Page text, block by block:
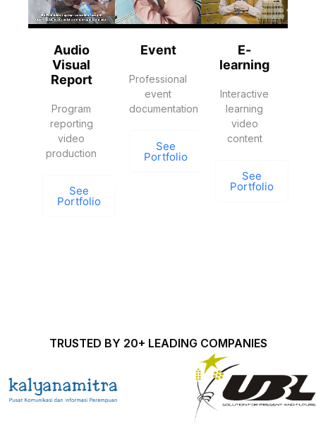
Audio
Visual
Report
Program
reporting
video
production
See
Portfolio
Event
Professional
event
documentation
See
Portfolio
E-
learning
Interactive
learning
video
content
See
Portfolio
TRUSTED BY 20+ LEADING COMPANIES